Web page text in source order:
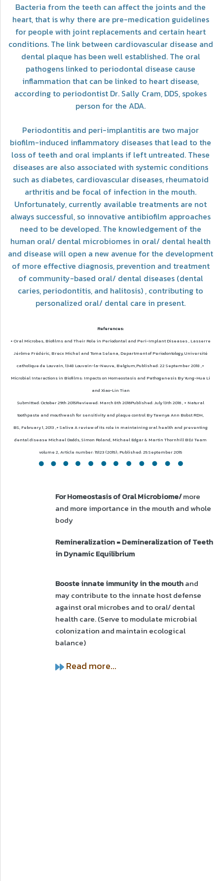
Bacteria from the teeth can affect the joints and the
heart, that is why there are pre-medication guidelines
for people with joint replacements and certain heart
conditions. The link between cardiovascular disease and
dental plaque has been well established. The oral
pathogens linked to periodontal disease cause
inflammation that can be linked to heart disease,
according to periodontist Dr. Sally Cram, DDS, spokes
person for the ADA.
Periodontitis and peri-implantitis are two major
biofilm-induced inflammatory diseases that lead to the
loss of teeth and oral implants if left untreated. These
diseases are also associated with systemic conditions
such as diabetes, cardiovascular diseases, rheumatoid
arthritis and be focal of infection in the mouth.
Unfortunately, currently available treatments are not
always successful, so innovative antibiofilm approaches
need to be developed. The knowledgement of the
human oral/ dental microbiomes in oral/ dental health
and disease will open a new avenue for the development
of more effective diagnosis, prevention and treatment
of community-based oral/ dental diseases (dental
caries, periodontitis, and halitosis) , contributing to
personalized oral/ dental care in present.
References:
+ Oral Microbes, Biofilms and Their Role in Periodontal and Peri-Implant Diseases , Lasserre
Jérôme Frédéric, Brecx Michel and Toma Selena, Department of Periodontology, Université
catholique de Louvain, 1348 Louvain-la-Neuve, Belgium,Published: 22 September 2018 ,+
Microbial Interactions in Biofilms: Impacts on Homeostasis and Pathogenesis By Yung-Hua Li
and Xiao-Lin Tian
Submitted: October 29th 2015Reviewed: March 8th 2016Published: July 13th 2016 ,+ Natural
toothpaste and mouthwash for sensitivity and plaque control By Tawnya Ann Bobst RDH,
BS, February 1, 2013 ,+ Saliva A review of its role in maintaining oral health and preventing
dental disease Michael Dodds, Simon Roland, Michael Edgar & Martin Thornhill BDJ Team
volume 2, Article number: 15123 (2015); Published: 25 September 2015
For Homeostasis of Oral Microbiome/more
and more importance in the mouth and whole
body
Remineralization = Demineralization of Teeth
in Dynamic Equilibrium
Booste innate immunity in the mouthand
may contribute to the innate host defense
against oral microbes and to oral/ dental
health care. (Serve to modulate microbial
colonization and maintain ecological
balance)
Read more...